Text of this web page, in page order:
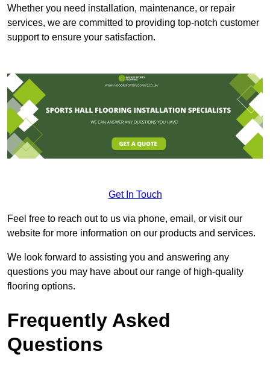
Whether you need installation, maintenance, or repair
services, we are committed to providing top-notch customer
support to ensure your satisfaction.
Get In Touch
Feel free to reach out to us via phone, email, or visit our
website for more information on our products and services.
We look forward to assisting you and answering any
questions you may have about our range of high-quality
flooring options.
Frequently Asked
Questions